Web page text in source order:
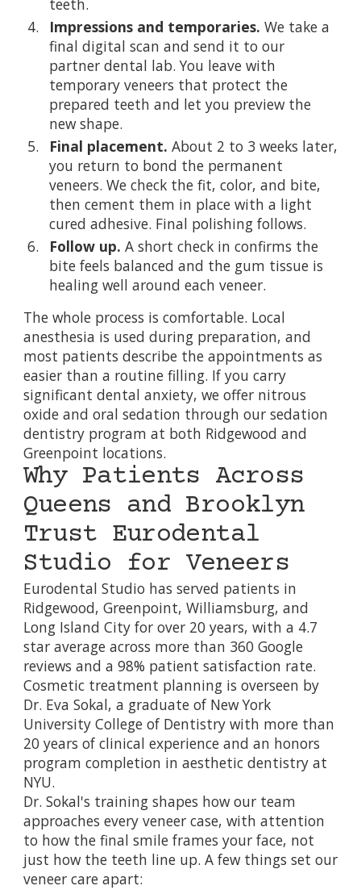
teeth.
Impressions and temporaries. We take a
final digital scan and send it to our
partner dental lab. You leave with
temporary veneers that protect the
prepared teeth and let you preview the
new shape.
Final placement. About 2 to 3 weeks later,
you return to bond the permanent
veneers. We check the fit, color, and bite,
then cement them in place with a light
cured adhesive. Final polishing follows.
Follow up. A short check in confirms the
bite feels balanced and the gum tissue is
healing well around each veneer.
The whole process is comfortable. Local
anesthesia is used during preparation, and
most patients describe the appointments as
easier than a routine filling. If you carry
significant dental anxiety, we offer nitrous
oxide and oral sedation through our sedation
dentistry program at both Ridgewood and
Greenpoint locations.
Why Patients Across
Queens and Brooklyn
Trust Eurodental
Studio for Veneers
Eurodental Studio has served patients in
Ridgewood, Greenpoint, Williamsburg, and
Long Island City for over 20 years, with a 4.7
star average across more than 360 Google
reviews and a 98% patient satisfaction rate.
Cosmetic treatment planning is overseen by
Dr. Eva Sokal, a graduate of New York
University College of Dentistry with more than
20 years of clinical experience and an honors
program completion in aesthetic dentistry at
NYU.
Dr. Sokal's training shapes how our team
approaches every veneer case, with attention
to how the final smile frames your face, not
just how the teeth line up. A few things set our
veneer care apart: